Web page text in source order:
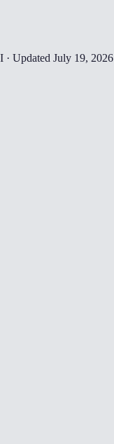
· Updated July 19, 2026